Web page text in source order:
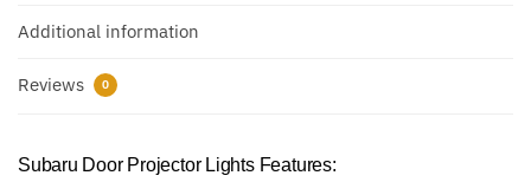
Additional information
Reviews 0
Subaru Door Projector Lights Features: